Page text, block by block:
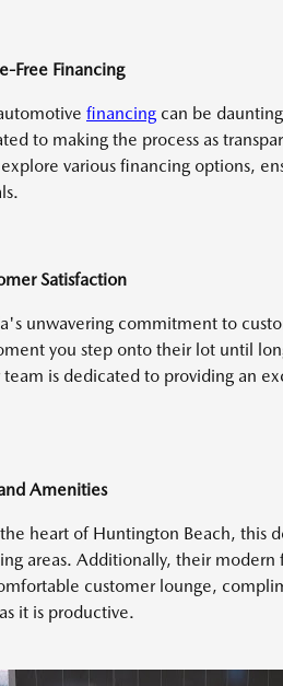
Free Financing
financing can be
to making the process as
various financing options,
Satisfaction
unwavering commitment to
you step onto their lot until
is dedicated to providing an
Amenities
heart of Huntington Beach, this
areas. Additionally, their
customer lounge,
it is productive.